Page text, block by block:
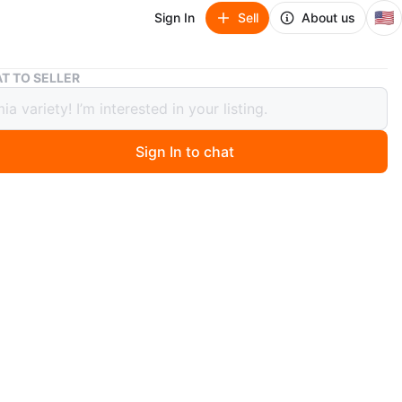
Sign In Sell About us 🇺🇸
Burgundy Bob Wig 12 Inch
Bob Wig 12 Inch
TO SELLER
Sign In to chat